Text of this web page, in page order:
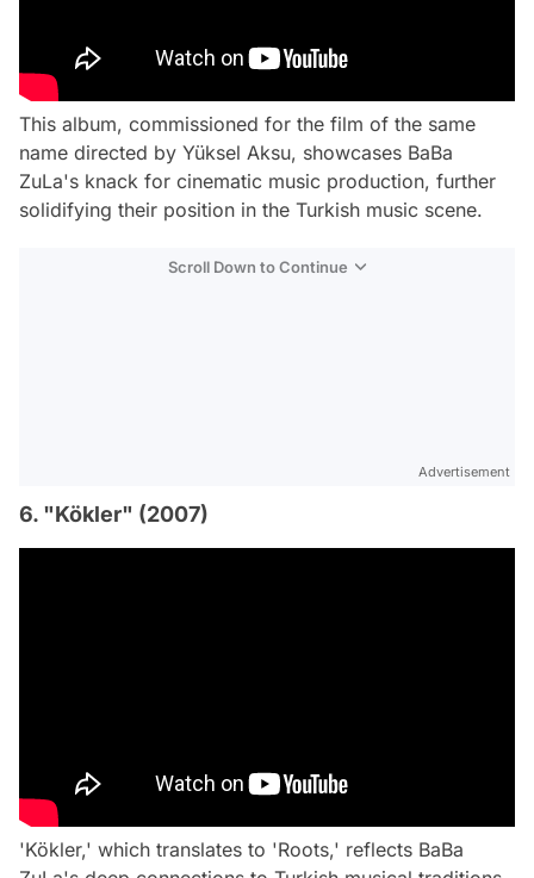
This album, commissioned for the film of the same
name directed by Yüksel Aksu, showcases BaBa
ZuLa's knack for cinematic music production, further
solidifying their position in the Turkish music scene.
Scroll Down to Continue
Advertisement
6. "Kökler" (2007)
'Kökler,' which translates to 'Roots,' reflects BaBa